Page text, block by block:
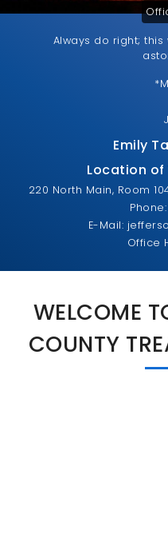
Always do right;
Emily
Location of
220 North Main, Room
E-Mail:
Office
WELCOME
COUNTY